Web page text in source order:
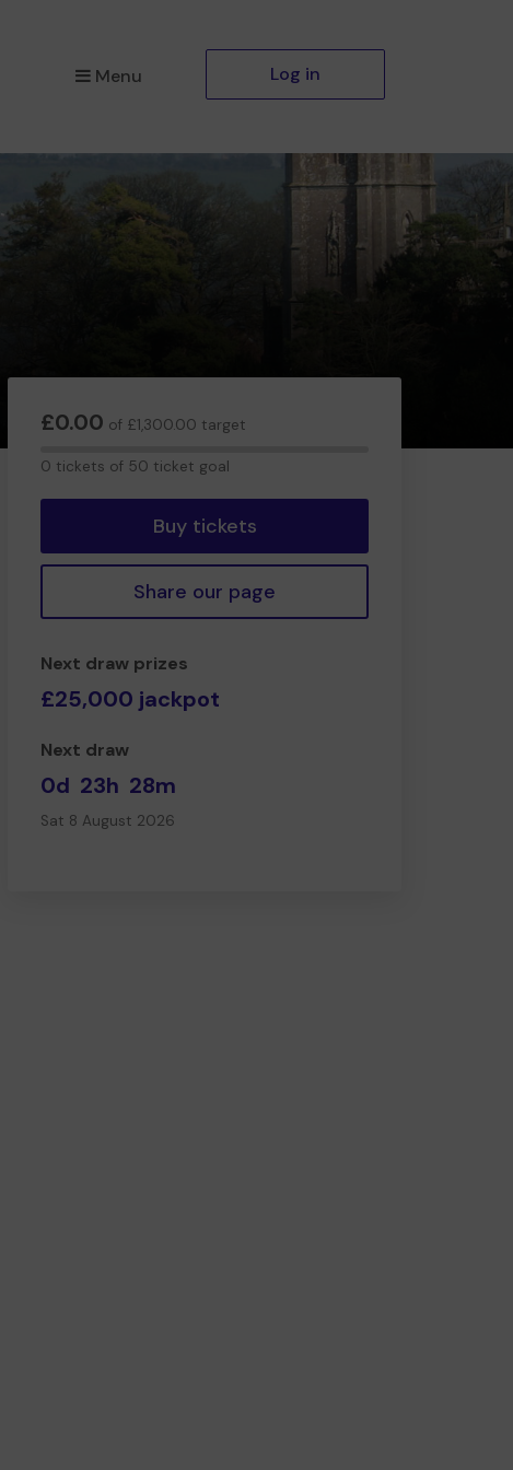
Menu Log in
£0.00 of £1,300.00 target
0 tickets of 50 ticket goal
Buy tickets
Share our page
Next draw prizes
£25,000 jackpot
Next draw
0d 23h 28m
Sat 8 August 2026